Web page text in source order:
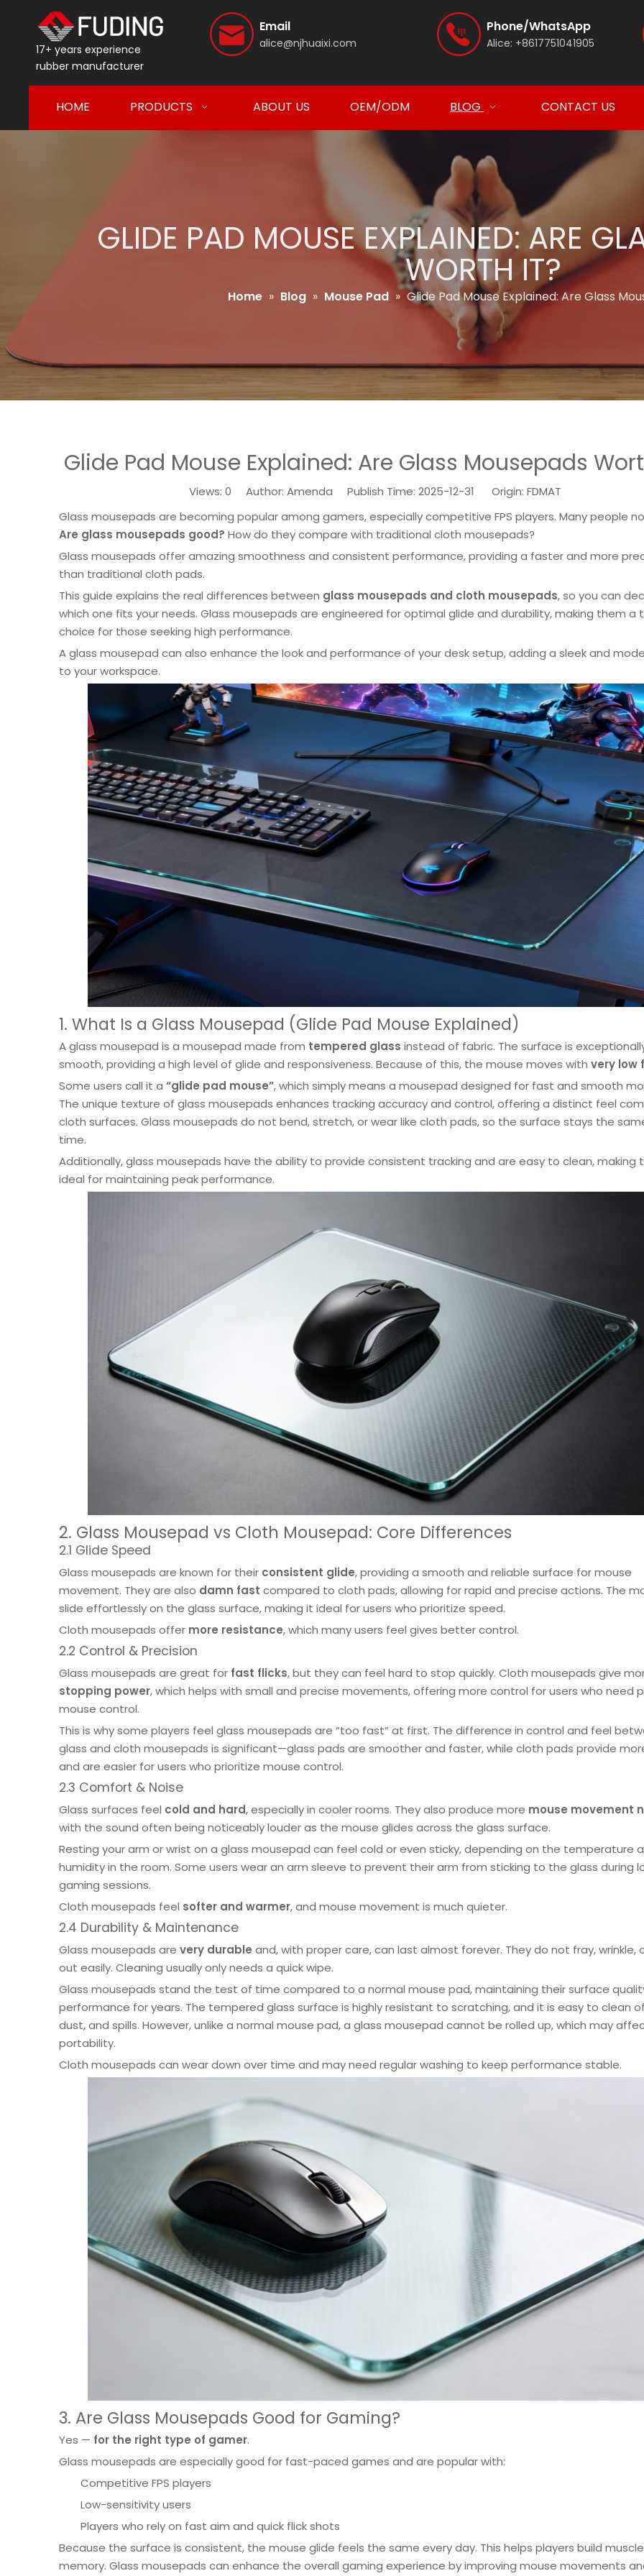
17+ years experience
rubber manufacturer
Email
alice@njhuaixi.com
Phone/WhatsApp
Alice: +8617751041905
HOME PRODUCTS ABOUT US OEM/ODM BLOG CONTACT US
GLIDE PAD MOUSE EXPLAINED: ARE
WORTH IT?
Home » Blog » Mouse Pad » Glide Pad Mouse Explained: Are Glass
Glide Pad Mouse Explained: Are Glass Mousepads
Views: 0 Author: Amenda Publish Time: 2025-12-31 Origin: FDMAT
Glass mousepads are becoming popular among gamers, especially competitive FPS players. Many people
Are glass mousepads good? How do they compare with traditional cloth mousepads?
Glass mousepads offer amazing smoothness and consistent performance, providing a faster and more
than traditional cloth pads.
This guide explains the real differences between glass mousepads and cloth mousepads, so you can
which one fits your needs. Glass mousepads are engineered for optimal glide and durability, making them a
choice for those seeking high performance.
A glass mousepad can also enhance the look and performance of your desk setup, adding a sleek and
to your workspace.
1. What Is a Glass Mousepad (Glide Pad Mouse Explained)
A glass mousepad is a mousepad made from tempered glass instead of fabric. The surface is
smooth, providing a high level of glide and responsiveness. Because of this, the mouse moves with very low
Some users call it a “glide pad mouse”, which simply means a mousepad designed for fast and smooth
The unique texture of glass mousepads enhances tracking accuracy and control, offering a distinct feel
cloth surfaces. Glass mousepads do not bend, stretch, or wear like cloth pads, so the surface stays the
time.
Additionally, glass mousepads have the ability to provide consistent tracking and are easy to clean, making
ideal for maintaining peak performance.
2. Glass Mousepad vs Cloth Mousepad: Core Differences
2.1 Glide Speed
Glass mousepads are known for their consistent glide, providing a smooth and reliable surface for mouse
movement. They are also damn fast compared to cloth pads, allowing for rapid and precise actions. The
slide effortlessly on the glass surface, making it ideal for users who prioritize speed.
Cloth mousepads offer more resistance, which many users feel gives better control.
2.2 Control & Precision
Glass mousepads are great for fast flicks, but they can feel hard to stop quickly. Cloth mousepads give
stopping power, which helps with small and precise movements, offering more control for users who need
mouse control.
This is why some players feel glass mousepads are “too fast” at first. The difference in control and feel
glass and cloth mousepads is significant—glass pads are smoother and faster, while cloth pads provide
and are easier for users who prioritize mouse control.
2.3 Comfort & Noise
Glass surfaces feel cold and hard, especially in cooler rooms. They also produce more mouse movement
with the sound often being noticeably louder as the mouse glides across the glass surface.
Resting your arm or wrist on a glass mousepad can feel cold or even sticky, depending on the temperature
humidity in the room. Some users wear an arm sleeve to prevent their arm from sticking to the glass during
gaming sessions.
Cloth mousepads feel softer and warmer, and mouse movement is much quieter.
2.4 Durability & Maintenance
Glass mousepads are very durable and, with proper care, can last almost forever. They do not fray, wrinkle,
out easily. Cleaning usually only needs a quick wipe.
Glass mousepads stand the test of time compared to a normal mouse pad, maintaining their surface
performance for years. The tempered glass surface is highly resistant to scratching, and it is easy to clean
dust, and spills. However, unlike a normal mouse pad, a glass mousepad cannot be rolled up, which may
portability.
Cloth mousepads can wear down over time and may need regular washing to keep performance stable.
3. Are Glass Mousepads Good for Gaming?
Yes — for the right type of gamer.
Glass mousepads are especially good for fast-paced games and are popular with:
Competitive FPS players
Low-sensitivity users
Players who rely on fast aim and quick flick shots
Because the surface is consistent, the mouse glide feels the same every day. This helps players build muscle
memory. Glass mousepads can enhance the overall gaming experience by improving mouse movements